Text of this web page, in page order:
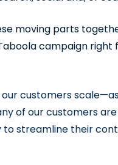
moving parts
campaign right
our customers
of our customers
to streamline their